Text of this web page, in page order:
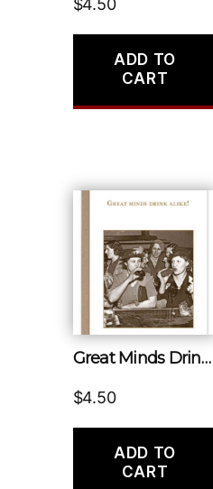
ADD TO
CART
Great Minds Drink Alike!
$4.50
ADD TO
CART